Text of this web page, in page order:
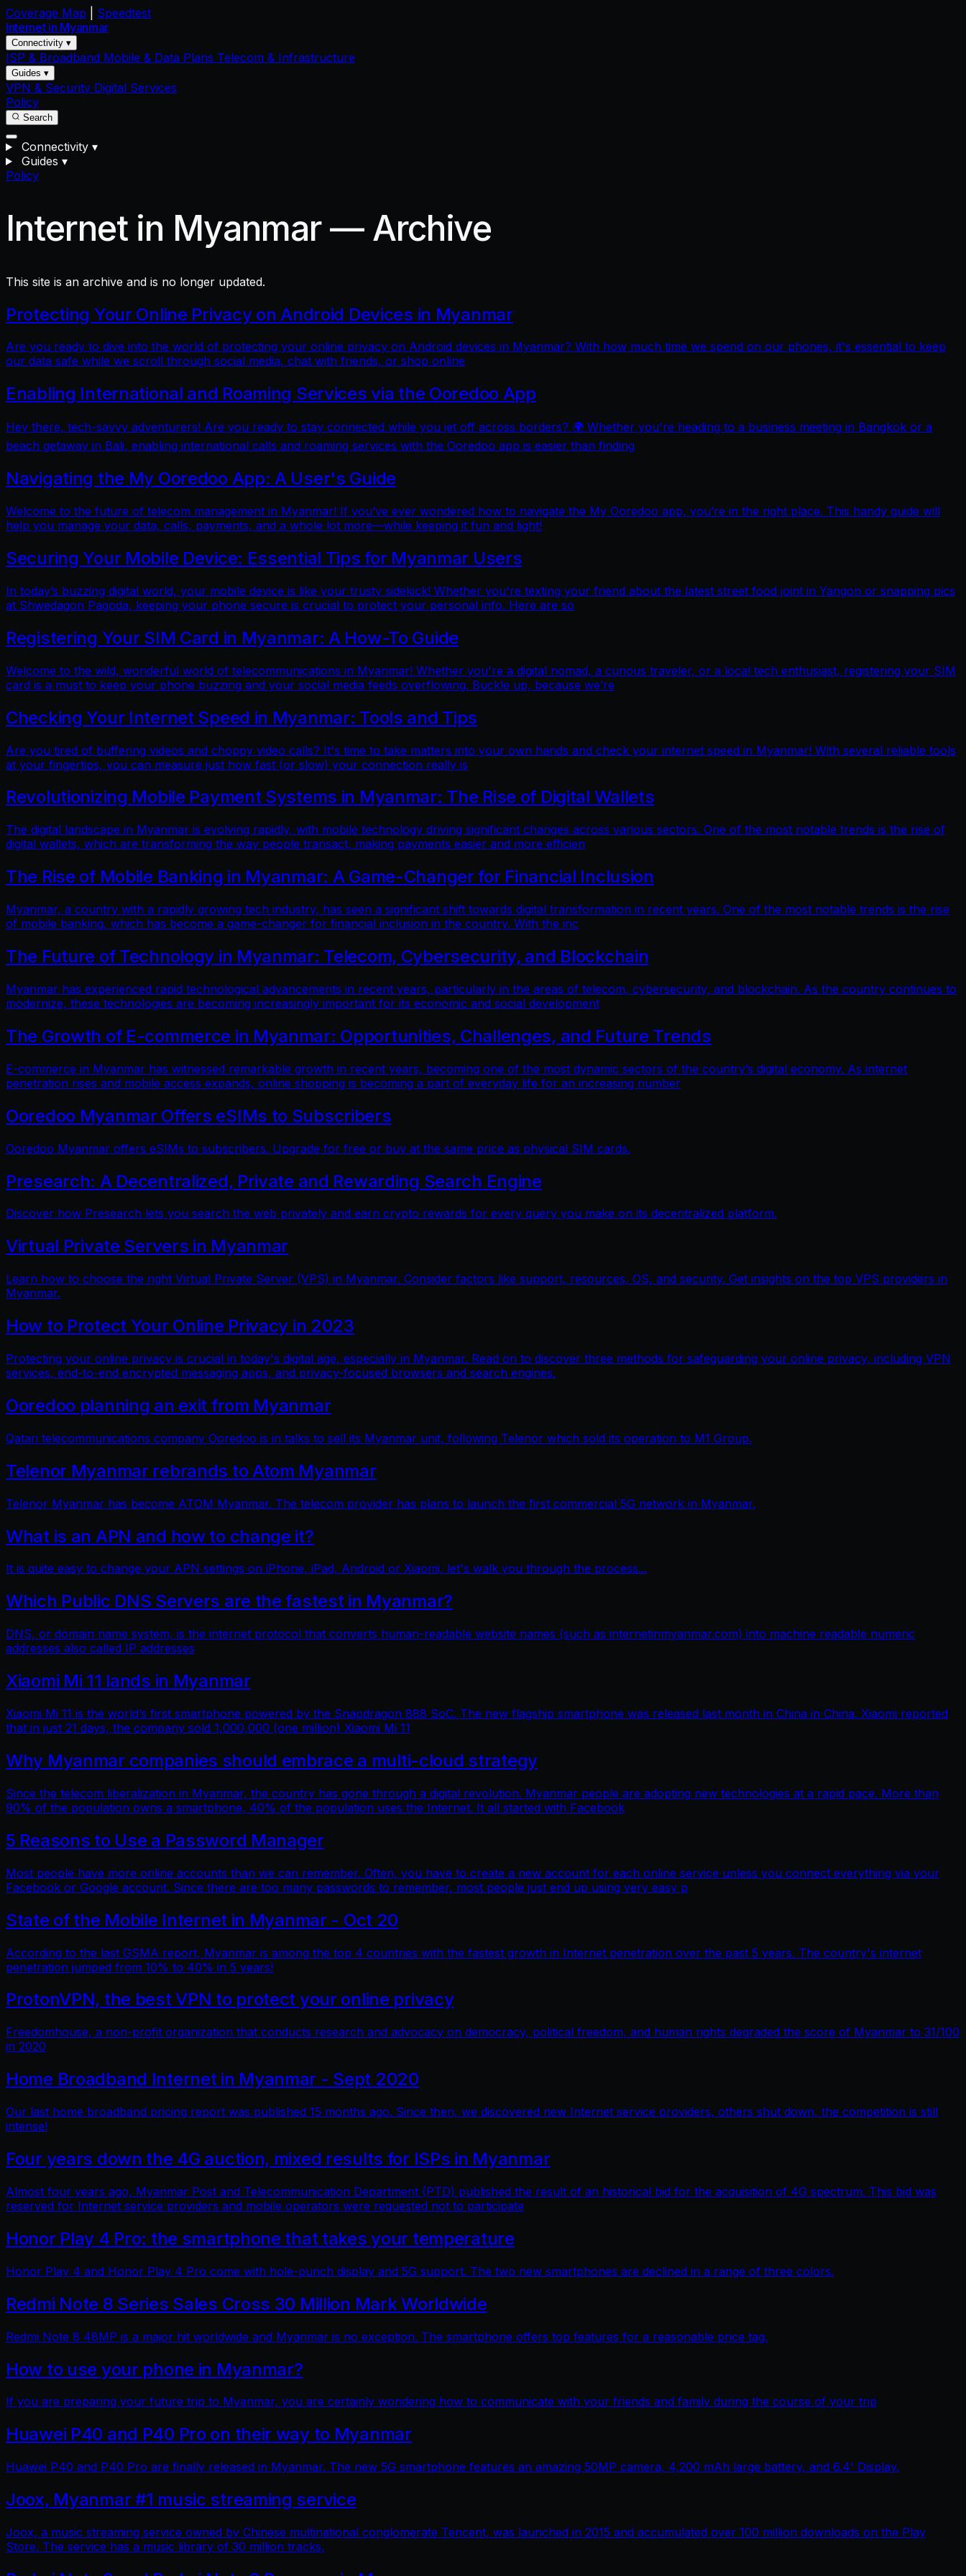
Coverage Map
Speedtest
Internet in Myanmar
Connectivity ▾
ISP & Broadband Mobile & Data Plans Telecom & Infrastructure
Guides ▾
VPN & Security Digital Services
Policy
Search
Connectivity ▾
Guides ▾
Policy
Internet in Myanmar — Archive
This site is an archive and is no longer updated.
Protecting Your Online Privacy on Android Devices in Myanmar
Are you ready to dive into the world of protecting your online privacy on Android devices in Myanmar? With how much time we spend on our phones, it's essential to keep
our data safe while we scroll through social media, chat with friends, or shop online
Enabling International and Roaming Services via the Ooredoo App
Hey there, tech-savvy adventurers! Are you ready to stay connected while you jet off across borders? 🌍 Whether you're heading to a business meeting in Bangkok or a
beach getaway in Bali, enabling international calls and roaming services with the Ooredoo app is easier than finding
Navigating the My Ooredoo App: A User's Guide
Welcome to the future of telecom management in Myanmar! If you’ve ever wondered how to navigate the My Ooredoo app, you’re in the right place. This handy guide will
help you manage your data, calls, payments, and a whole lot more—while keeping it fun and light!
Securing Your Mobile Device: Essential Tips for Myanmar Users
In today’s buzzing digital world, your mobile device is like your trusty sidekick! Whether you're texting your friend about the latest street food joint in Yangon or snapping pics
at Shwedagon Pagoda, keeping your phone secure is crucial to protect your personal info. Here are so
Registering Your SIM Card in Myanmar: A How-To Guide
Welcome to the wild, wonderful world of telecommunications in Myanmar! Whether you're a digital nomad, a curious traveler, or a local tech enthusiast, registering your SIM
card is a must to keep your phone buzzing and your social media feeds overflowing. Buckle up, because we’re
Checking Your Internet Speed in Myanmar: Tools and Tips
Are you tired of buffering videos and choppy video calls? It's time to take matters into your own hands and check your internet speed in Myanmar! With several reliable tools
at your fingertips, you can measure just how fast (or slow) your connection really is
Revolutionizing Mobile Payment Systems in Myanmar: The Rise of Digital Wallets
The digital landscape in Myanmar is evolving rapidly, with mobile technology driving significant changes across various sectors. One of the most notable trends is the rise of
digital wallets, which are transforming the way people transact, making payments easier and more efficien
The Rise of Mobile Banking in Myanmar: A Game-Changer for Financial Inclusion
Myanmar, a country with a rapidly growing tech industry, has seen a significant shift towards digital transformation in recent years. One of the most notable trends is the rise
of mobile banking, which has become a game-changer for financial inclusion in the country. With the inc
The Future of Technology in Myanmar: Telecom, Cybersecurity, and Blockchain
Myanmar has experienced rapid technological advancements in recent years, particularly in the areas of telecom, cybersecurity, and blockchain. As the country continues to
modernize, these technologies are becoming increasingly important for its economic and social development
The Growth of E-commerce in Myanmar: Opportunities, Challenges, and Future Trends
E-commerce in Myanmar has witnessed remarkable growth in recent years, becoming one of the most dynamic sectors of the country’s digital economy. As internet
penetration rises and mobile access expands, online shopping is becoming a part of everyday life for an increasing number
Ooredoo Myanmar Offers eSIMs to Subscribers
Ooredoo Myanmar offers eSIMs to subscribers. Upgrade for free or buy at the same price as physical SIM cards.
Presearch: A Decentralized, Private and Rewarding Search Engine
Discover how Presearch lets you search the web privately and earn crypto rewards for every query you make on its decentralized platform.
Virtual Private Servers in Myanmar
Learn how to choose the right Virtual Private Server (VPS) in Myanmar. Consider factors like support, resources, OS, and security. Get insights on the top VPS providers in
Myanmar.
How to Protect Your Online Privacy in 2023
Protecting your online privacy is crucial in today's digital age, especially in Myanmar. Read on to discover three methods for safeguarding your online privacy, including VPN
services, end-to-end encrypted messaging apps, and privacy-focused browsers and search engines.
Ooredoo planning an exit from Myanmar
Qatari telecommunications company Ooredoo is in talks to sell its Myanmar unit, following Telenor which sold its operation to M1 Group.
Telenor Myanmar rebrands to Atom Myanmar
Telenor Myanmar has become ATOM Myanmar. The telecom provider has plans to launch the first commercial 5G network in Myanmar.
What is an APN and how to change it?
It is quite easy to change your APN settings on iPhone, iPad, Android or Xiaomi, let's walk you through the process...
Which Public DNS Servers are the fastest in Myanmar?
DNS, or domain name system, is the internet protocol that converts human-readable website names (such as internetinmyanmar.com) into machine readable numeric
addresses also called IP addresses
Xiaomi Mi 11 lands in Myanmar
Xiaomi Mi 11 is the world’s first smartphone powered by the Snapdragon 888 SoC. The new flagship smartphone was released last month in China in China. Xiaomi reported
that in just 21 days, the company sold 1,000,000 (one million) Xiaomi Mi 11
Why Myanmar companies should embrace a multi-cloud strategy
Since the telecom liberalization in Myanmar, the country has gone through a digital revolution. Myanmar people are adopting new technologies at a rapid pace. More than
90% of the population owns a smartphone, 40% of the population uses the Internet. It all started with Facebook
5 Reasons to Use a Password Manager
Most people have more online accounts than we can remember. Often, you have to create a new account for each online service unless you connect everything via your
Facebook or Google account. Since there are too many passwords to remember, most people just end up using very easy p
State of the Mobile Internet in Myanmar - Oct 20
According to the last GSMA report, Myanmar is among the top 4 countries with the fastest growth in Internet penetration over the past 5 years. The country's internet
penetration jumped from 10% to 40% in 5 years!
ProtonVPN, the best VPN to protect your online privacy
Freedomhouse, a non-profit organization that conducts research and advocacy on democracy, political freedom, and human rights degraded the score of Myanmar to 31/100
in 2020
Home Broadband Internet in Myanmar - Sept 2020
Our last home broadband pricing report was published 15 months ago. Since then, we discovered new Internet service providers, others shut down, the competition is still
intense!
Four years down the 4G auction, mixed results for ISPs in Myanmar
Almost four years ago, Myanmar Post and Telecommunication Department (PTD) published the result of an historical bid for the acquisition of 4G spectrum. This bid was
reserved for Internet service providers and mobile operators were requested not to participate
Honor Play 4 Pro: the smartphone that takes your temperature
Honor Play 4 and Honor Play 4 Pro come with hole-punch display and 5G support. The two new smartphones are declined in a range of three colors.
Redmi Note 8 Series Sales Cross 30 Million Mark Worldwide
Redmi Note 8 48MP is a major hit worldwide and Myanmar is no exception. The smartphone offers top features for a reasonable price tag.
How to use your phone in Myanmar?
If you are preparing your future trip to Myanmar, you are certainly wondering how to communicate with your friends and family during the course of your trip
Huawei P40 and P40 Pro on their way to Myanmar
Huawei P40 and P40 Pro are finally released in Myanmar. The new 5G smartphone features an amazing 50MP camera, 4,200 mAh large battery, and 6.4' Display.
Joox, Myanmar #1 music streaming service
Joox, a music streaming service owned by Chinese multinational conglomerate Tencent, was launched in 2015 and accumulated over 100 million downloads on the Play
Store. The service has a music library of 30 million tracks.